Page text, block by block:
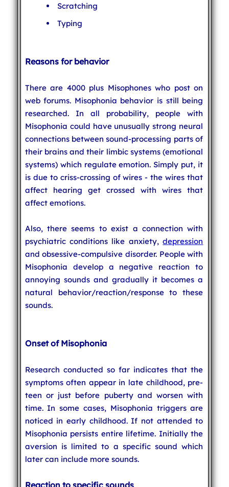
Scratching
Typing
Reasons for behavior
There are 4000 plus Misophones who post on
web forums. Misophonia behavior is still being
researched. In all probability, people with
Misophonia could have unusually strong neural
connections between sound-processing parts of
their brains and their limbic systems (emotional
systems) which regulate emotion. Simply put, it
is due to criss-crossing of wires - the wires that
affect hearing get crossed with wires that
affect emotions.
Also, there seems to exist a connection with
psychiatric conditions like anxiety,depression
and obsessive-compulsive disorder. People with
Misophonia develop a negative reaction to
annoying sounds and gradually it becomes a
natural behavior/reaction/response to these
sounds.
Onset of Misophonia
Research conducted so far indicates that the
symptoms often appear in late childhood, pre-
teen or just before puberty and worsen with
time. In some cases, Misophonia triggers are
noticed in early childhood. If not attended to
Misophonia persists entire lifetime. Initially the
aversion is limited to a specific sound which
later can include more sounds.
Reaction to specific sounds